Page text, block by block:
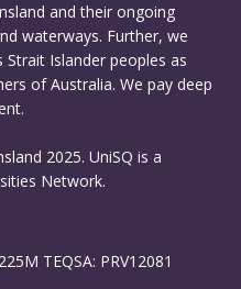
and their ongoing
waterways. Further, we
Islander peoples as
of Australia. We pay deep
2025. UniSQ is a
Network.
TEQSA: PRV12081